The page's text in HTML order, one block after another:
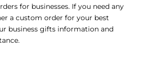
for businesses. If you need any
a custom order for your best
business gifts information and